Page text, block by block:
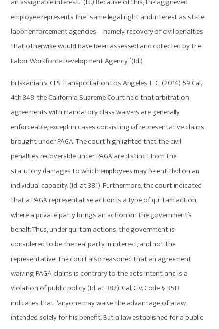
employee represents the “same legal right and interest as state
labor enforcement agencies—namely, recovery of civil penalties
that otherwise would have been assessed and collected by the
Labor Workforce Development Agency.” (Id.)
In Iskanian v. CLS Transportation Los Angeles, LLC, (2014) 59 Cal.
4th 348, the California Supreme Court held that arbitration
agreements with mandatory class waivers are generally
enforceable, except in cases consisting of representative claims
brought under PAGA. The court highlighted that the civil
penalties recoverable under PAGA are distinct from the
statutory damages to which employees may be entitled on an
individual capacity. (Id. at 381). Furthermore, the court indicated
that a PAGA representative action is a type of qui tam action,
where a private party brings an action on the government’s
behalf. Thus, under qui tam actions, the government is
considered to be the real party in interest, and not the
representative. The court also reasoned that an agreement
waiving PAGA claims is contrary to the acts intent and is a
violation of public policy. (Id. at 382). Cal. Civ. Code § 3513
indicates that “anyone may waive the advantage of a law
intended solely for his benefit. But a law established for a public